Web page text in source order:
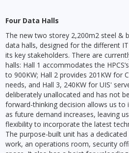
Four Data Halls
The new two storey 2,200m2 steel &
data halls, designed for the different
its key stakeholders. There are
halls: Hall 1 accommodates the
to 900KW; Hall 2 provides 201KW for
needs, and Hall 3, 240KW for UIS'
deliberately unallocated and has not
forward-thinking decision allows us to
as future demand increases, leaving
flexibility to incorporate the latest
The purpose-built unit has a
work, an operations room, security